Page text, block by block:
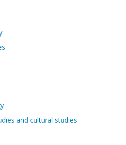
and cultural studies